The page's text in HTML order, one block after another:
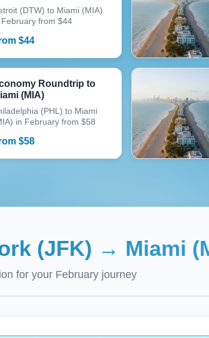
(DTW) to Miami (MIA)
February from $44
$44
Roundtrip to
(MIA)
(PHL) to Miami
in February from $58
$58
(JFK) → Miami
for your Februaryjourney